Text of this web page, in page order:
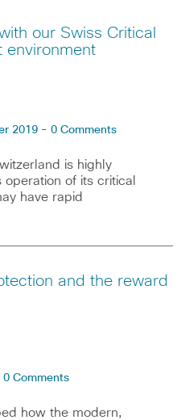
our Swiss Critical
environment
2019 - 0 Comments
is highly
of its critical
have rapid
and the reward
0 Comments
how the modern,